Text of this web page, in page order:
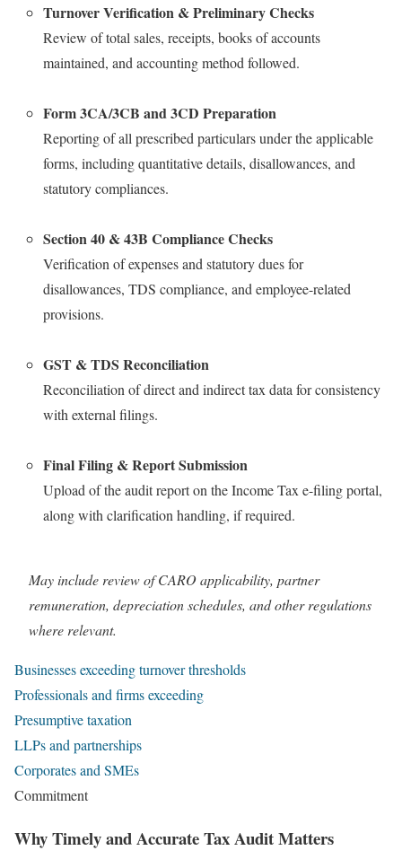
Turnover Verification & Preliminary Checks
Review of total sales, receipts, books of accounts
maintained, and accounting method followed.
Form 3CA/3CB and 3CD Preparation
Reporting of all prescribed particulars under the applicable
forms, including quantitative details, disallowances, and
statutory compliances.
Section 40 & 43B Compliance Checks
Verification of expenses and statutory dues for
disallowances, TDS compliance, and employee-related
provisions.
GST & TDS Reconciliation
Reconciliation of direct and indirect tax data for consistency
with external filings.
Final Filing & Report Submission
Upload of the audit report on the Income Tax e-filing portal,
along with clarification handling, if required.
May include review of CARO applicability, partner
remuneration, depreciation schedules, and other regulations
where relevant.
Businesses exceeding turnover thresholds
Professionals and firms exceeding
Presumptive taxation
LLPs and partnerships
Corporates and SMEs
Commitment
Why Timely and Accurate Tax Audit Matters